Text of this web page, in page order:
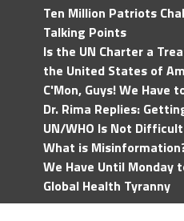
Ten Million Patriots
Talking Points
Is the UN Charter a
the United States of
C'Mon, Guys! We Have
Dr. Rima Replies:
UN/WHO Is Not Difficult
What is
We Have Until Monday
Global Health Tyranny